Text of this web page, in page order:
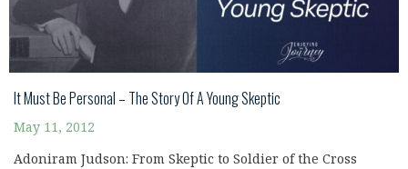
It Must Be Personal – The Story Of A Young Skeptic
May 11, 2012
Adoniram Judson: From Skeptic to Soldier of the Cross